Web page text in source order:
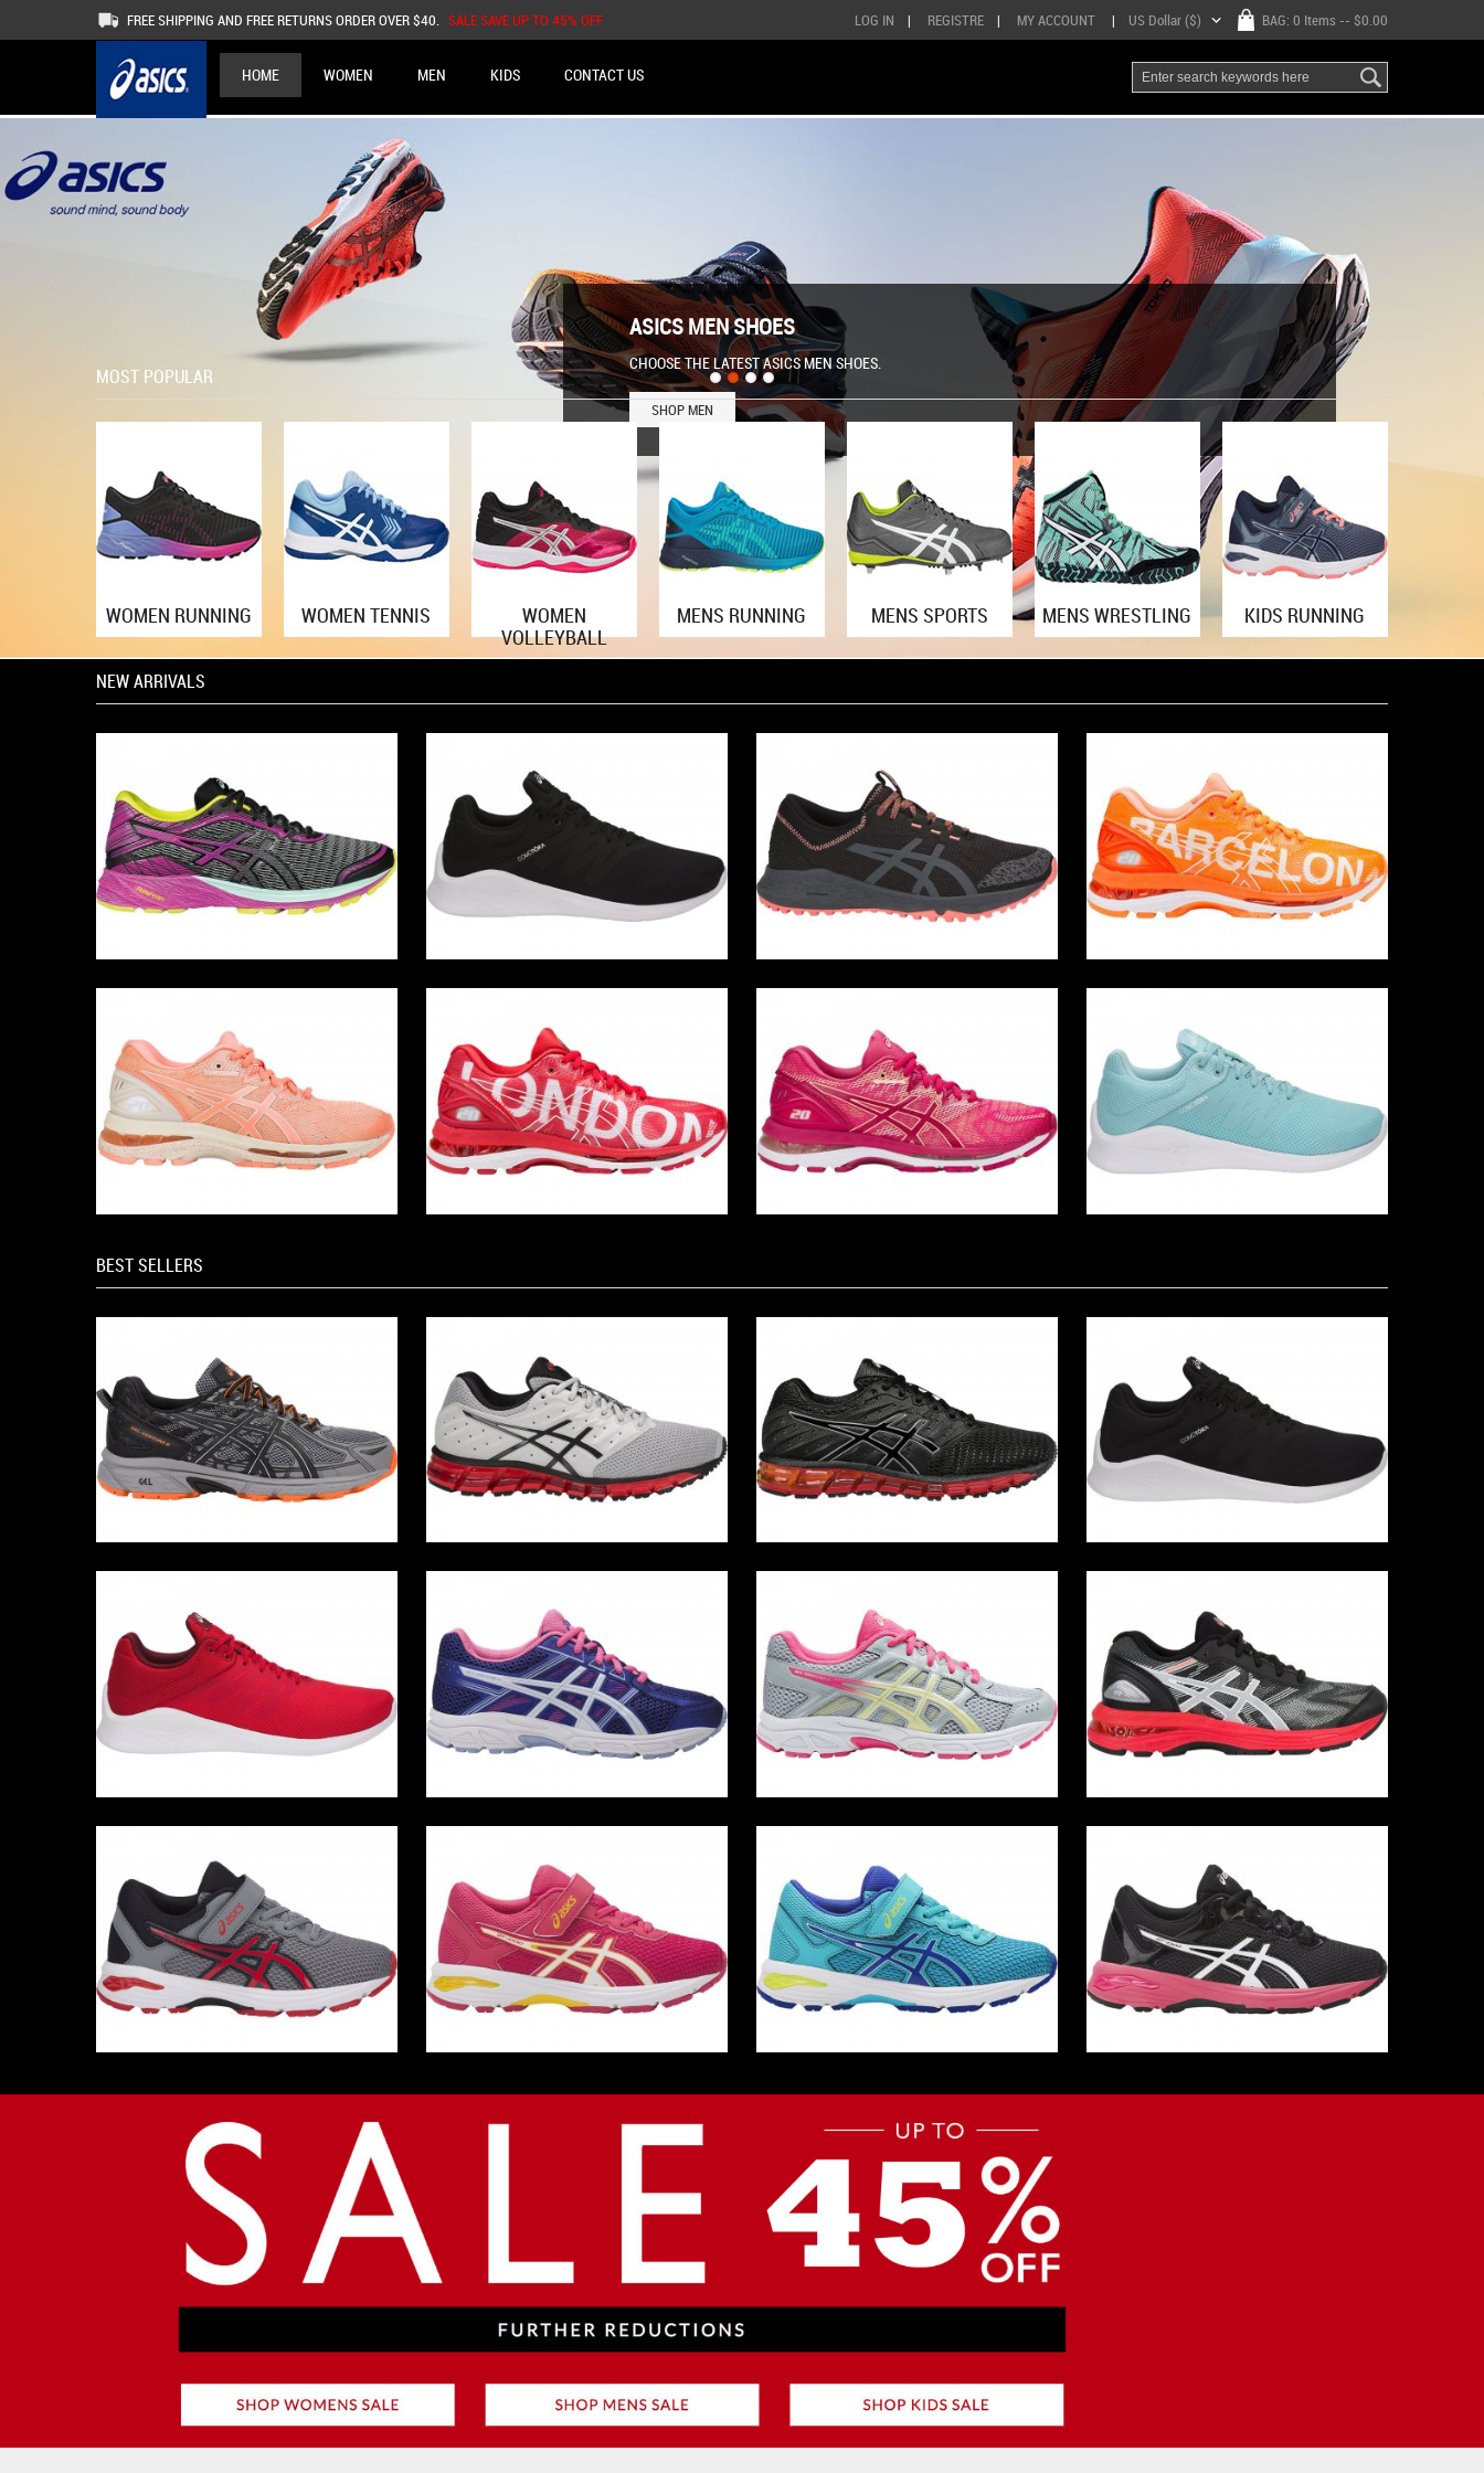
FREE SHIPPING AND FREE RETURNS ORDER OVER $40. SALE SAVE UP TO 45% OFF LOG IN | REGISTRE | MY ACCOUNT | BAG: 0 Items -- $0.00
US Dollar ($)
HOME WOMEN MEN KIDS CONTACT US
ASICS MEN SHOES
CHOOSE THE LATEST ASICS MEN SHOES.
SHOP MEN
MOST POPULAR
WOMEN RUNNING WOMEN TENNIS
WOMEN
VOLLEYBALL
MENS RUNNING MENS SPORTS MENS WRESTLING KIDS RUNNING
NEW ARRIVALS
BEST SELLERS